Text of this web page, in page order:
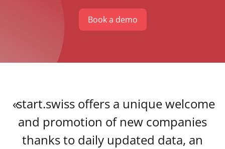
Book a demo
start.swiss offers a unique welcome
and promotion of new companies
thanks to daily updated data, an